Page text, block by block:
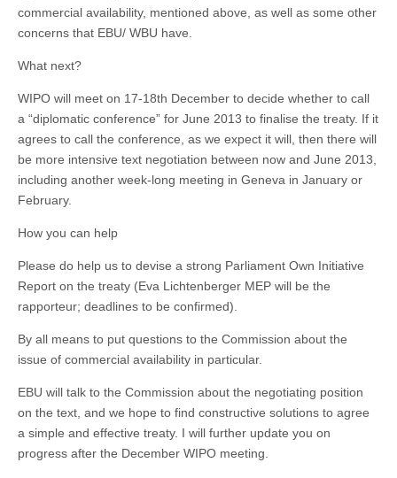
commercial availability, mentioned above, as well as some other
concerns that EBU/ WBU have.
What next?
WIPO will meet on 17-18th December to decide whether to call
a “diplomatic conference” for June 2013 to finalise the treaty. If it
agrees to call the conference, as we expect it will, then there will
be more intensive text negotiation between now and June 2013,
including another week-long meeting in Geneva in January or
February.
How you can help
Please do help us to devise a strong Parliament Own Initiative
Report on the treaty (Eva Lichtenberger MEP will be the
rapporteur; deadlines to be confirmed).
By all means to put questions to the Commission about the
issue of commercial availability in particular.
EBU will talk to the Commission about the negotiating position
on the text, and we hope to find constructive solutions to agree
a simple and effective treaty. I will further update you on
progress after the December WIPO meeting.